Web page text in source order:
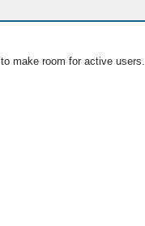
make room for active users.